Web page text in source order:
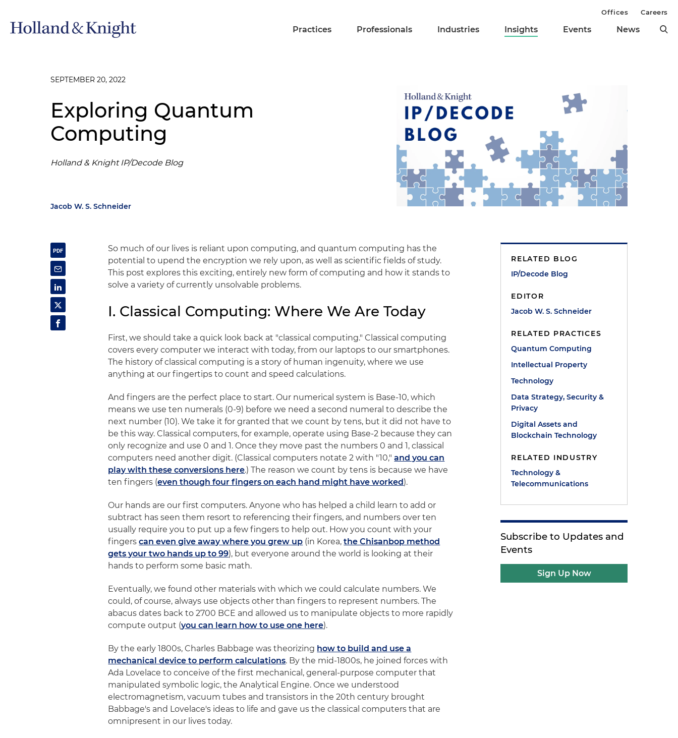
Practices Professionals Industries Insights Events News
Offices Careers
SEPTEMBER 20, 2022
Exploring Quantum
Computing
Holland & Knight IP/Decode Blog
Jacob W. S. Schneider
So much of our lives is reliant upon computing, and quantum computing has the
potential to upend the encryption we rely upon, as well as scientific fields of study.
This post explores this exciting, entirely new form of computing and how it stands to
solve a variety of currently unsolvable problems.
I. Classical Computing: Where We Are Today
First, we should take a quick look back at "classical computing." Classical computing
covers every computer we interact with today, from our laptops to our smartphones.
The history of classical computing is a story of human ingenuity, where we use
anything at our fingertips to count and speed calculations.
And fingers are the perfect place to start. Our numerical system is Base-10, which
means we use ten numerals (0-9) before we need a second numeral to describe the
next number (10). We take it for granted that we count by tens, but it did not have to
be this way. Classical computers, for example, operate using Base-2 because they can
only recognize and use 0 and 1. Once they move past the numbers 0 and 1, classical
computers need another digit. (Classical computers notate 2 with "10,"and you can
play with these conversions here.) The reason we count by tens is because we have
ten fingers (even though four fingers on each hand might have worked).
Our hands are our first computers. Anyone who has helped a child learn to add or
subtract has seen them resort to referencing their fingers, and numbers over ten
usually require you to put up a few fingers to help out. How you count with your
fingerscan even give away where you grew up (in Korea,the Chisanbop method
gets your two hands up to 99), but everyone around the world is looking at their
hands to perform some basic math.
Eventually, we found other materials with which we could calculate numbers. We
could, of course, always use objects other than fingers to represent numbers. The
abacus dates back to 2700 BCE and allowed us to manipulate objects to more rapidly
compute output (you can learn how to use one here).
By the early 1800s, Charles Babbage was theorizing how to build and use a
mechanical device to perform calculations. By the mid-1800s, he joined forces with
Ada Lovelace to conceive of the first mechanical, general-purpose computer that
manipulated symbolic logic, the Analytical Engine. Once we understood
electromagnetism, vacuum tubes and transistors in the 20th century brought
Babbage's and Lovelace's ideas to life and gave us the classical computers that are
omnipresent in our lives today.
RELATED BLOG
IP/Decode Blog
EDITOR
Jacob W. S. Schneider
RELATED PRACTICES
Quantum Computing
Intellectual Property
Technology
Data Strategy, Security &
Privacy
Digital Assets and
Blockchain Technology
RELATED INDUSTRY
Technology &
Telecommunications
Subscribe to Updates and
Events
Sign Up Now